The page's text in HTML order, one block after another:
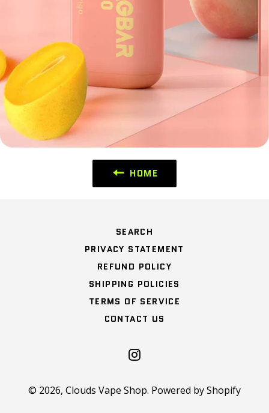
HOME
SEARCH
PRIVACY STATEMENT
REFUND POLICY
SHIPPING POLICIES
TERMS OF SERVICE
CONTACT US
Instagram
© 2026, Clouds Vape Shop. Powered by Shopify